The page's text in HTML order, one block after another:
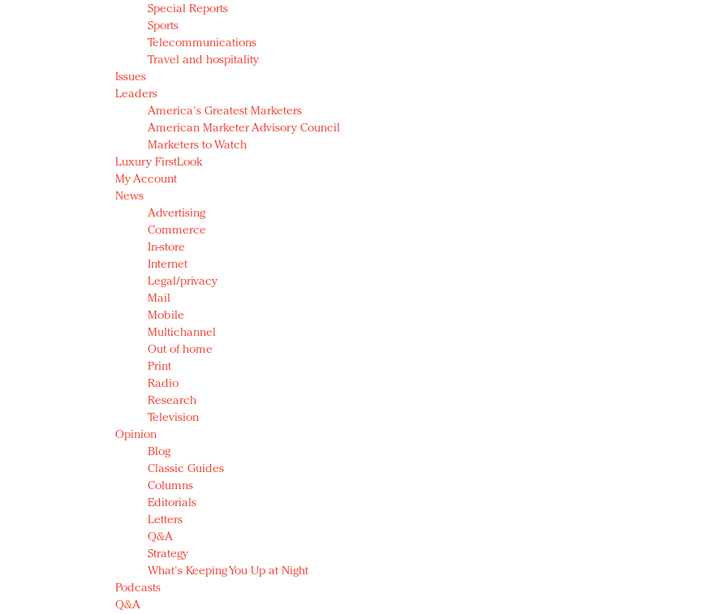
Special Reports
Sports
Telecommunications
Travel and hospitality
Issues
Leaders
America's Greatest Marketers
American Marketer Advisory Council
Marketers to Watch
Luxury FirstLook
My Account
News
Advertising
Commerce
In-store
Internet
Legal/privacy
Mail
Mobile
Multichannel
Out of home
Print
Radio
Research
Television
Opinion
Blog
Classic Guides
Columns
Editorials
Letters
Q&A
Strategy
What's Keeping You Up at Night
Podcasts
Q&A